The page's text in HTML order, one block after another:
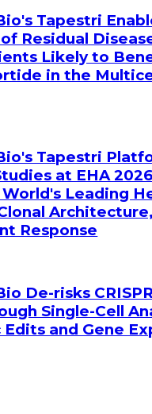
Tapestri
Residual
Likely to
in the
Tapestri
at EHA
Leading
Response
De-risks
Single-Cell
Edits and Gene